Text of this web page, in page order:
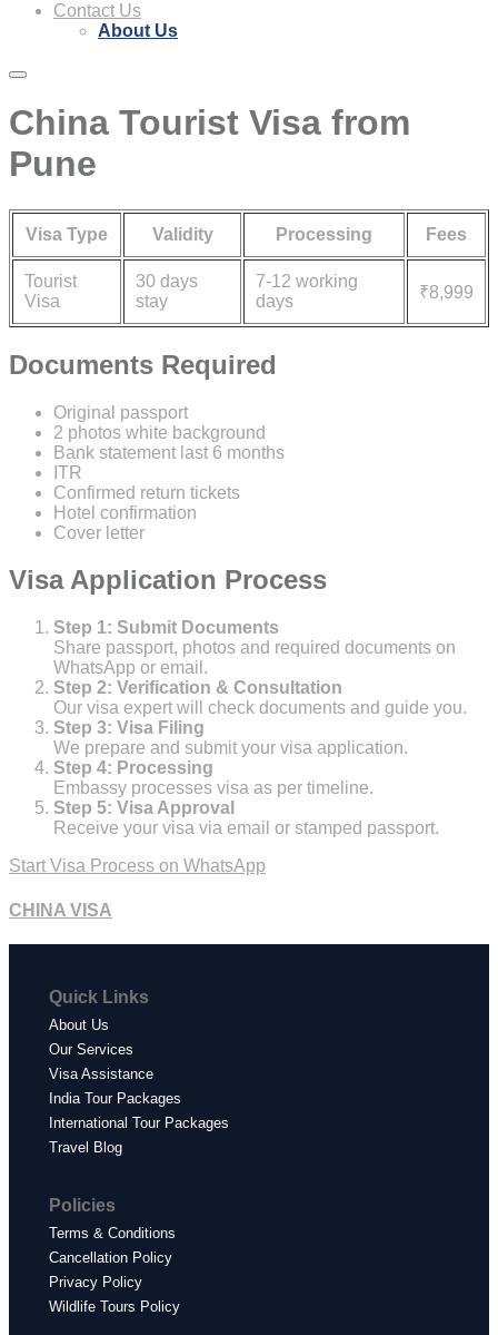
Contact Us
About Us
China Tourist Visa from
Pune
Visa Type Validity Processing Fees
Tourist
Visa
30 days
stay
7-12 working
days
₹8,999
Documents Required
Original passport
2 photos white background
Bank statement last 6 months
ITR
Confirmed return tickets
Hotel confirmation
Cover letter
Visa Application Process
Step 1: Submit Documents
Share passport, photos and required documents on
WhatsApp or email.
Step 2: Verification & Consultation
Our visa expert will check documents and guide you.
Step 3: Visa Filing
We prepare and submit your visa application.
Step 4: Processing
Embassy processes visa as per timeline.
Step 5: Visa Approval
Receive your visa via email or stamped passport.
Start Visa Process on WhatsApp
CHINA VISA
Quick Links
About Us
Our Services
Visa Assistance
India Tour Packages
International Tour Packages
Travel Blog
Policies
Terms & Conditions
Cancellation Policy
Privacy Policy
Wildlife Tours Policy